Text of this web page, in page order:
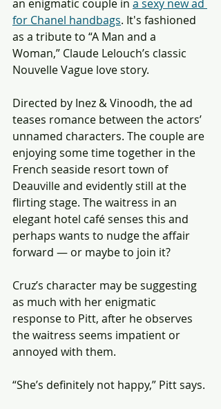
an enigmatic couple in a sexy new ad
for Chanel handbags. It's fashioned
as a tribute to “A Man and a
Woman,” Claude Lelouch’s classic
Nouvelle Vague love story.
Directed by Inez & Vinoodh, the ad
teases romance between the actors’
unnamed characters. The couple are
enjoying some time together in the
French seaside resort town of
Deauville and evidently still at the
flirting stage. The waitress in an
elegant hotel café senses this and
perhaps wants to nudge the affair
forward — or maybe to join it?
Cruz’s character may be suggesting
as much with her enigmatic
response to Pitt, after he observes
the waitress seems impatient or
annoyed with them.
“She’s definitely not happy,” Pitt says.